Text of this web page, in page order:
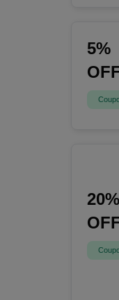
5%
20%